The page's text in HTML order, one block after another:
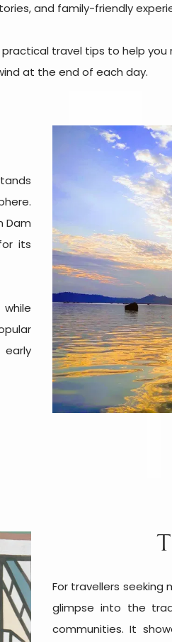
and family-friendly
travel tips to help
at the end of each day.
Dam
its
For travellers seeking
glimpse into the
communities. It